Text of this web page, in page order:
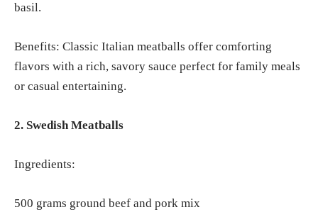
basil.
Benefits: Classic Italian meatballs offer comforting
flavors with a rich, savory sauce perfect for family meals
or casual entertaining.
2. Swedish Meatballs
Ingredients:
500 grams ground beef and pork mix